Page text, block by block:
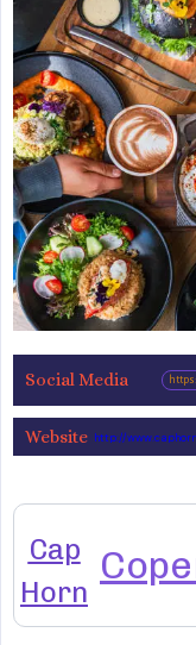
Social Media
Website http://
Cap
Horn